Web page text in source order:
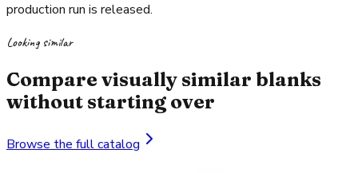
production run is released.
Looking similar
Compare visually similar blanks
without starting over
Browse the full catalog